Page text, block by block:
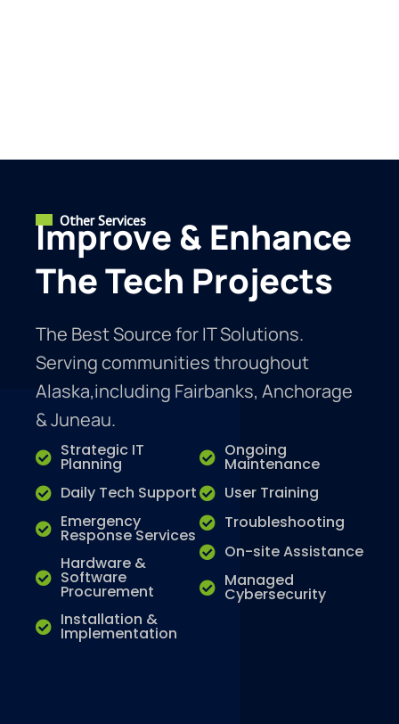
Other Services
Improve & Enhance
The Tech Projects
The Best Source for IT Solutions.
Serving communities throughout
Alaska,including Fairbanks, Anchorage
& Juneau.
Strategic IT
Planning
Daily Tech Support
Emergency
Response Services
Hardware &
Software
Procurement
Installation &
Implementation
Ongoing
Maintenance
User Training
Troubleshooting
On-site Assistance
Managed
Cybersecurity